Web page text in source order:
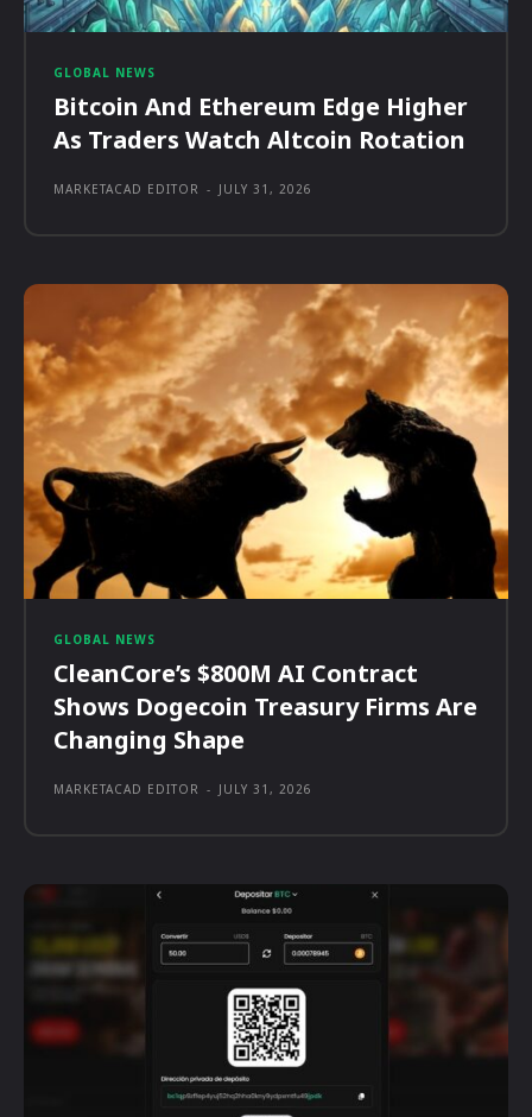
GLOBAL NEWS
Bitcoin And Ethereum Edge Higher
As Traders Watch Altcoin Rotation
MARKETACAD EDITOR - JULY 31, 2026
GLOBAL NEWS
CleanCore’s $800M AI Contract
Shows Dogecoin Treasury Firms Are
Changing Shape
MARKETACAD EDITOR - JULY 31, 2026